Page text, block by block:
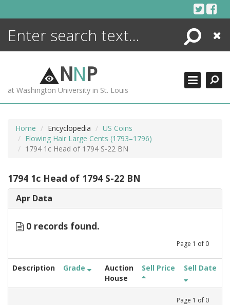
Search
Close
NNP
at Washington University in St. Louis
Home Encyclopedia
US Coins
Flowing Hair Large Cents (1793–1796)
1794 1c Head of 1794 S-22 BN
1794 1c Head of 1794 S-22 BN
Apr Data
0 records found.
Page 1 of 0
Description Grade
Auction
House
Sell Price Sell Date
Page 1 of 0
ENCYCLOPEDIA
MORE +
ADVANCED SEARCHING